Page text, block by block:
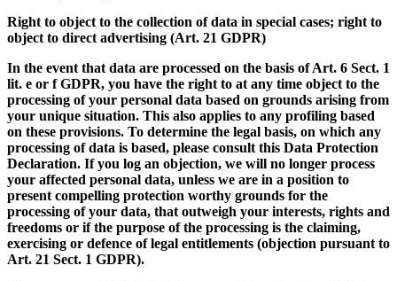
Right to object to the collection of data in special cases; right to
object to direct advertising (Art. 21 GDPR)
In the event that data are processed on the basis of Art. 6 Sect. 1
lit. e or f GDPR, you have the right to at any time object to the
processing of your personal data based on grounds arising from
your unique situation. This also applies to any profiling based
on these provisions. To determine the legal basis, on which any
processing of data is based, please consult this Data Protection
Declaration. If you log an objection, we will no longer process
your affected personal data, unless we are in a position to
present compelling protection worthy grounds for the
processing of your data, that outweigh your interests, rights and
freedoms or if the purpose of the processing is the claiming,
exercising or defence of legal entitlements (objection pursuant to
Art. 21 Sect. 1 GDPR).